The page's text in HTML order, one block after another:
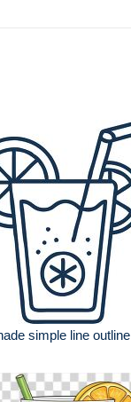
simple line outline